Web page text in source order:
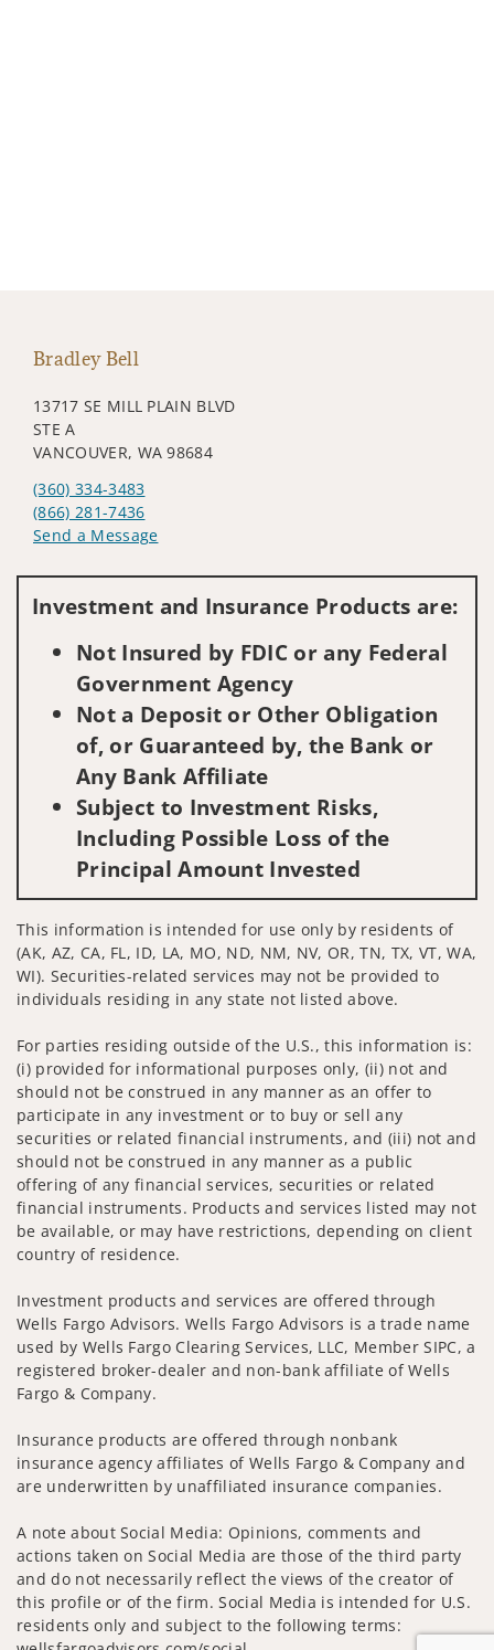
Bradley Bell
13717 SE MILL PLAIN BLVD
STE A
VANCOUVER, WA 98684
(360) 334-3483
(866) 281-7436
Send a Message
Investment and Insurance Products are:
Not Insured by FDIC or any Federal
Government Agency
Not a Deposit or Other Obligation
of, or Guaranteed by, the Bank or
Any Bank Affiliate
Subject to Investment Risks,
Including Possible Loss of the
Principal Amount Invested
This information is intended for use only by residents of
(AK, AZ, CA, FL, ID, LA, MO, ND, NM, NV, OR, TN, TX, VT, WA,
WI). Securities-related services may not be provided to
individuals residing in any state not listed above.
For parties residing outside of the U.S., this information is:
(i) provided for informational purposes only, (ii) not and
should not be construed in any manner as an offer to
participate in any investment or to buy or sell any
securities or related financial instruments, and (iii) not and
should not be construed in any manner as a public
offering of any financial services, securities or related
financial instruments. Products and services listed may not
be available, or may have restrictions, depending on client
country of residence.
Investment products and services are offered through
Wells Fargo Advisors. Wells Fargo Advisors is a trade name
used by Wells Fargo Clearing Services, LLC, Member SIPC, a
registered broker-dealer and non-bank affiliate of Wells
Fargo & Company.
Insurance products are offered through nonbank
insurance agency affiliates of Wells Fargo & Company and
are underwritten by unaffiliated insurance companies.
A note about Social Media: Opinions, comments and
actions taken on Social Media are those of the third party
and do not necessarily reflect the views of the creator of
this profile or of the firm. Social Media is intended for U.S.
residents only and subject to the following terms: